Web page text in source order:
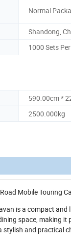
Normal
Shandong,
1000 Sets
590.00cm *
2500.000kg
Mobile Touring
is a compact
space, making
stylish and practical